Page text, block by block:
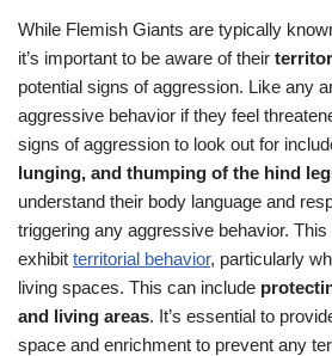
While Flemish Giants are typically
it’s important to be aware of their
potential signs of aggression. Like any
aggressive behavior if they feel
signs of aggression to look out for
lunging, and thumping of the hind
understand their body language and
triggering any aggressive behavior.
exhibit territorial behavior, particularly
living spaces. This can include
and living areas. It’s essential to
space and enrichment to prevent any